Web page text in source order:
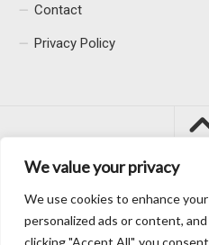
We value your privacy
We use cookies to enhance
personalized ads or content,
clicking "Accept All", you
Contact
Privacy Policy
Macacu City © 2026.